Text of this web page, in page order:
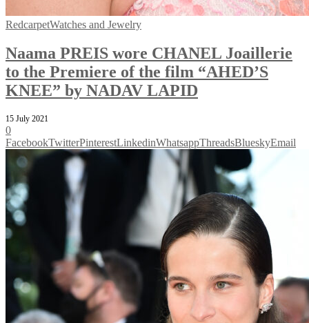
RedcarpetWatches and Jewelry
Naama PREIS wore CHANEL Joaillerie
to the Premiere of the film “AHED’S
KNEE” by NADAV LAPID
15 July 2021
0
FacebookTwitterPinterestLinkedinWhatsappThreadsBlueskyEmail